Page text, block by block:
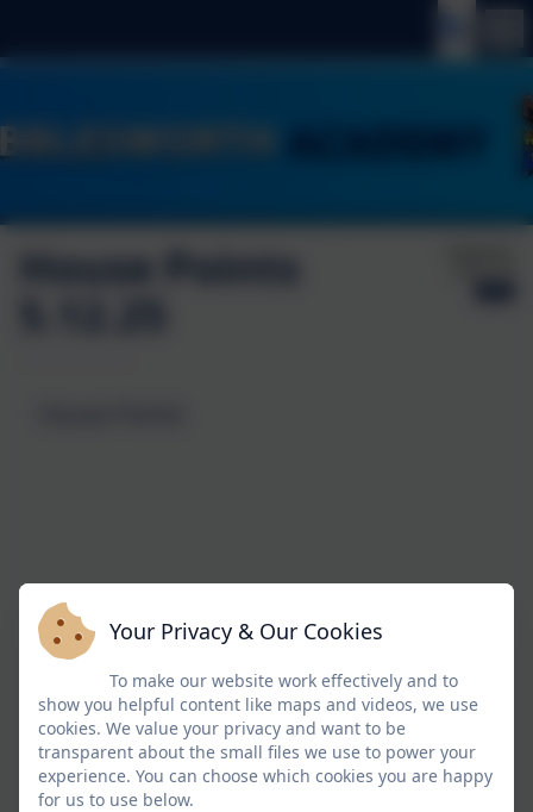
House Points
Your Privacy & Our Cookies
To make our website work effectively and to
show you helpful content like maps and videos, we use
cookies. We value your privacy and want to be
transparent about the small files we use to power your
experience. You can choose which cookies you are happy
for us to use below.